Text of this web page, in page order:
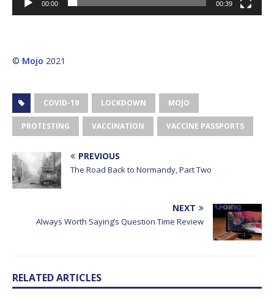
00:00 00:39
© Mojo 2021
COVID-19 LOCKDOWN MOJO
PROTESTING VACCINATION VACCINE PASSPORTS
PREVIOUS
The Road Back to Normandy, Part Two
NEXT
Always Worth Saying’s Question Time Review
RELATED ARTICLES